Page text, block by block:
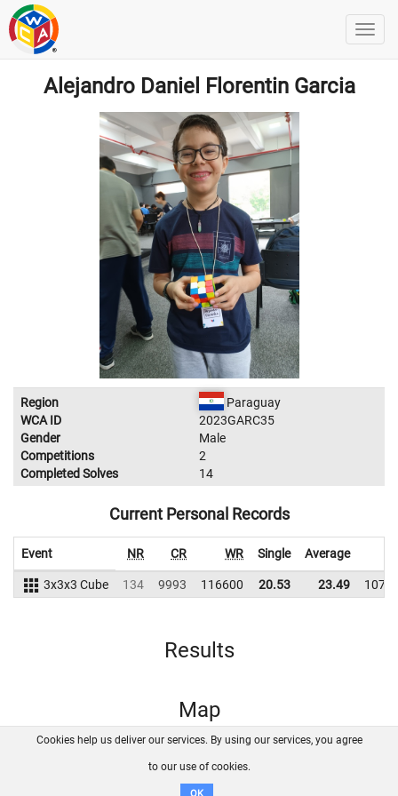
Alejandro Daniel Florentin Garcia
Region
Paraguay
WCA ID
2023GARC35
Gender
Male
Competitions
2
Completed Solves
14
Current Personal Records
Event NR CR WR Single Average
3x3x3 Cube 134 9993 116600 20.53 23.49
Results
Map
FAQ Contact GitHub
Disclaimer
Cookies help us deliver our services. By using our services, you agree
to our use of cookies.